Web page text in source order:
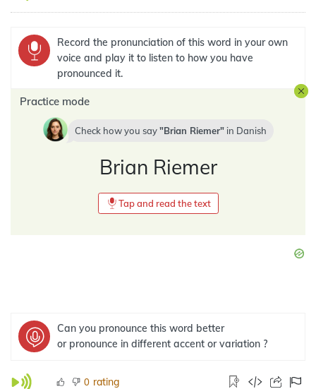
Record the pronunciation of this word in your own
voice and play it to listen to how you have
pronounced it.
Practice mode
Check how you say Brian Riemer in Danish
Brian Riemer
Tap and read the text
Can you pronounce this word better
or pronounce in different accent or variation ?
0 rating